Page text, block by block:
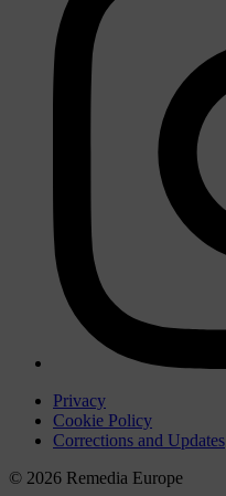
Privacy
Cookie Policy
Corrections and Updates
© 2026 Remedia Europe